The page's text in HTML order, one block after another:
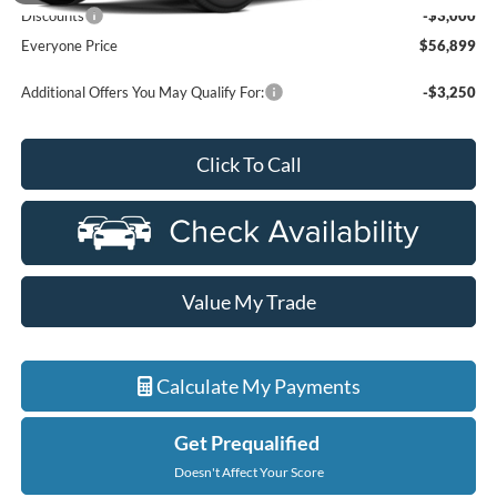
Discounts
-$3,000
Everyone Price
$56,899
Additional Offers You May Qualify For: -$3,250
Click To Call
Value My Trade
Calculate My Payments
Get Prequalified
Doesn't Affect Your Score